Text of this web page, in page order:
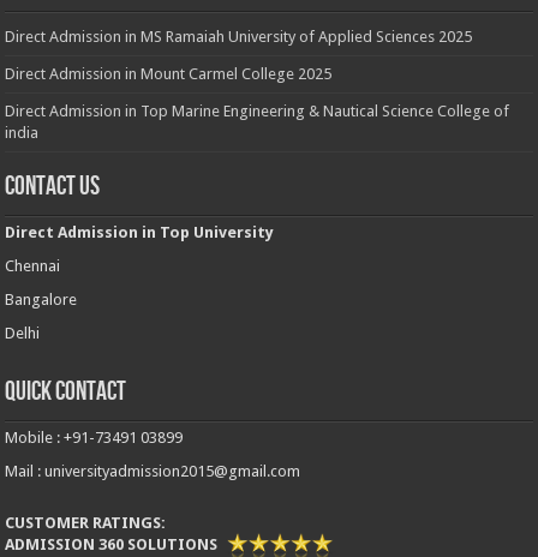
Direct Admission in MS Ramaiah University of Applied Sciences 2025
Direct Admission in Mount Carmel College 2025
Direct Admission in Top Marine Engineering & Nautical Science College of
india
Contact Us
Direct Admission in Top University
Chennai
Bangalore
Delhi
Quick Contact
Mobile : +91-73491 03899
Mail : universityadmission2015@gmail.com
CUSTOMER RATINGS:
ADMISSION 360 SOLUTIONS